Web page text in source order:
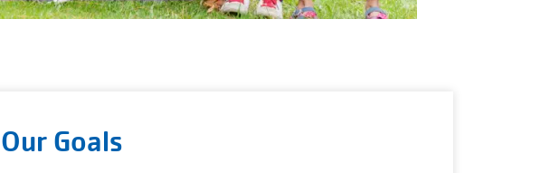
Our Goals